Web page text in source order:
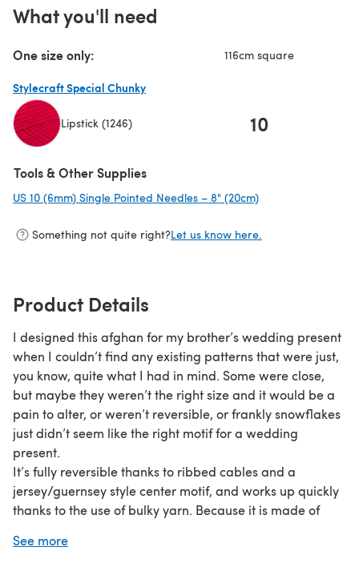
What you'll need
One size only: 116cm square
Stylecraft Special Chunky
Lipstick (1246) 10
Tools & Other Supplies
US 10 (6mm) Single Pointed Needles – 8" (20cm)
Something not quite right?Let us know here.
Product Details
I designed this afghan for my brother’s wedding present
when I couldn’t find any existing patterns that were just,
you know, quite what I had in mind. Some were close,
but maybe they weren’t the right size and it would be a
pain to alter, or weren’t reversible, or frankly snowflakes
just didn’t seem like the right motif for a wedding
present.
It’s fully reversible thanks to ribbed cables and a
jersey/guernsey style center motif, and works up quickly
thanks to the use of bulky yarn. Because it is made of
wish, by making more or less blocks. It is finished with a
See more